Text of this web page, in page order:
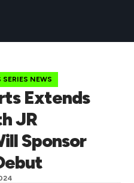
NEWS
Extends
JR
Sponsor